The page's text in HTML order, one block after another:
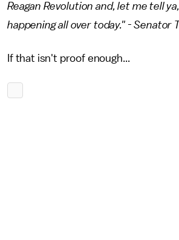
Reagan Revolution and, let me tell
happening all over today." - Senator
If that isn't proof enough...